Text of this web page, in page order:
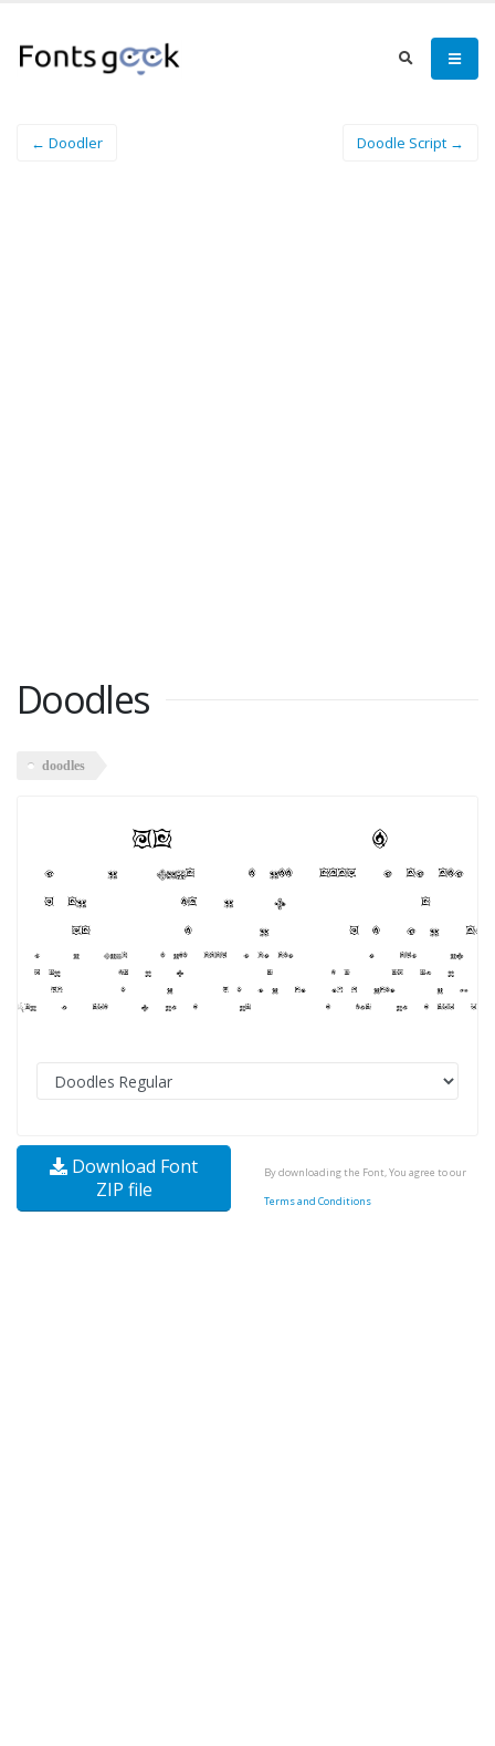
← Doodler Doodle Script →
Doodles
doodles
Download Font
ZIP file
By downloading the Font, You agree to our
Terms and Conditions